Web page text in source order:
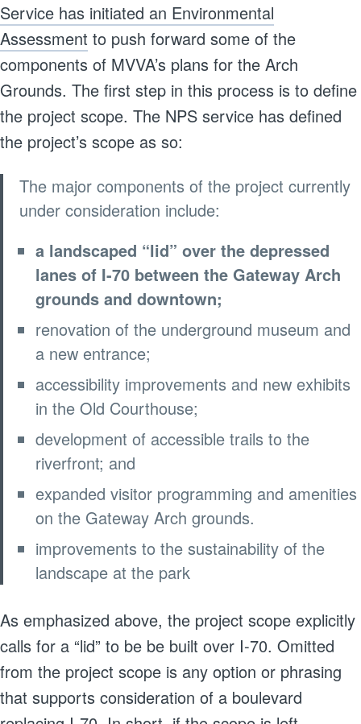
Service has initiated an Environmental
Assessment to push forward some of the
components of MVVA’s plans for the Arch
Grounds. The first step in this process is to define
the project scope. The NPS service has defined
the project’s scope as so:
The major components of the project currently
under consideration include:
a landscaped “lid” over the depressed
lanes of I-70 between the Gateway Arch
grounds and downtown;
renovation of the underground museum and
a new entrance;
accessibility improvements and new exhibits
in the Old Courthouse;
development of accessible trails to the
riverfront; and
expanded visitor programming and amenities
on the Gateway Arch grounds.
improvements to the sustainability of the
landscape at the park
As emphasized above, the project scope explicitly
calls for a “lid” to be be built over I-70. Omitted
from the project scope is any option or phrasing
that supports consideration of a boulevard